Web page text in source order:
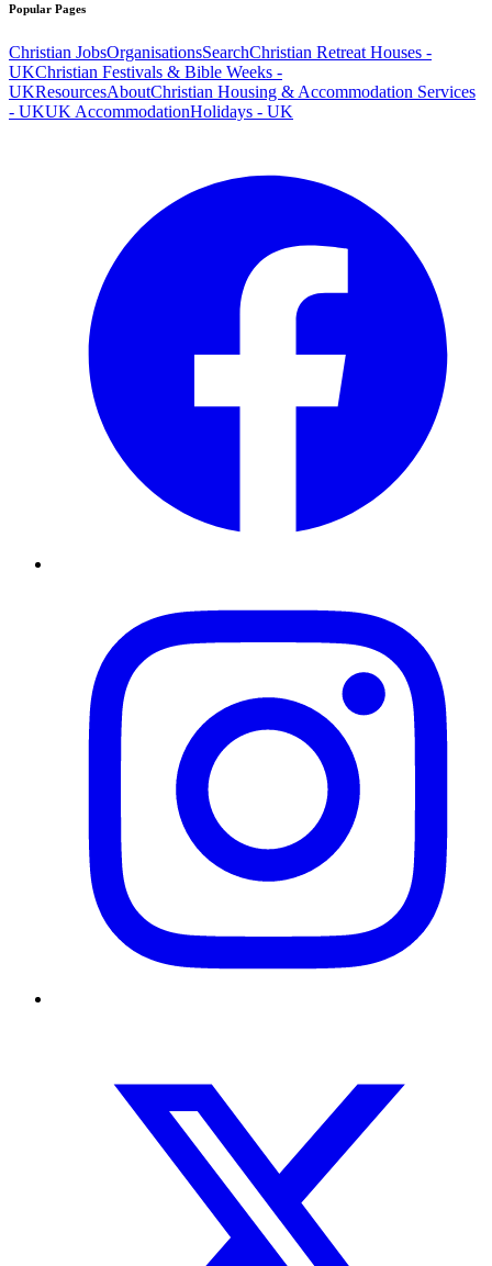
Popular Pages
Christian JobsOrganisationsSearchChristian Retreat Houses -
UKChristian Festivals & Bible Weeks -
UKResourcesAboutChristian Housing & Accommodation Services
- UKUK AccommodationHolidays - UK